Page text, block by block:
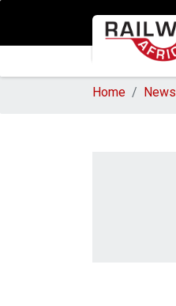
Home News